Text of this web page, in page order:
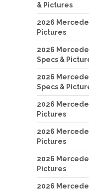
& Pictures
2026
Pictures
2026
Specs &
2026
Specs &
2026
Pictures
2026
Pictures
2026
Pictures
2026